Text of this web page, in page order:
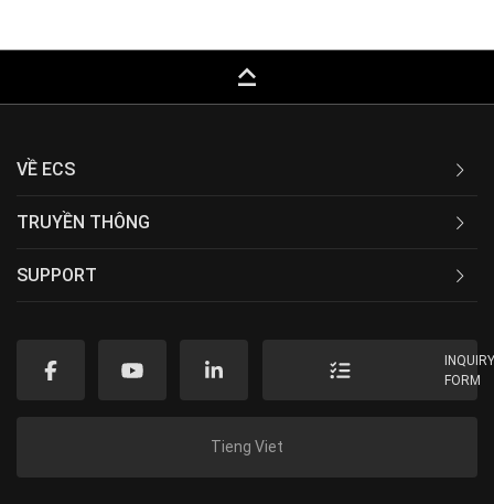
keyboard_capslock
VỀ ECS
TRUYỀN THÔNG
SUPPORT
FORM
Tieng Viet